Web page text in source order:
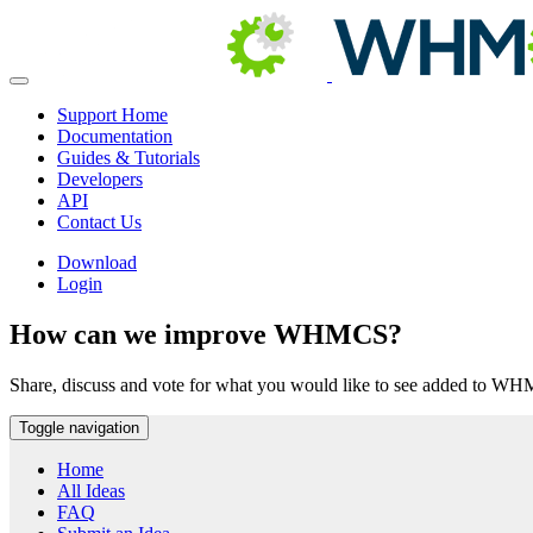
Support Home
Documentation
Guides & Tutorials
Developers
API
Contact Us
Download
Login
How can we improve WHMCS?
Share, discuss and vote for what you would like to see added to
Toggle navigation
Home
All Ideas
FAQ